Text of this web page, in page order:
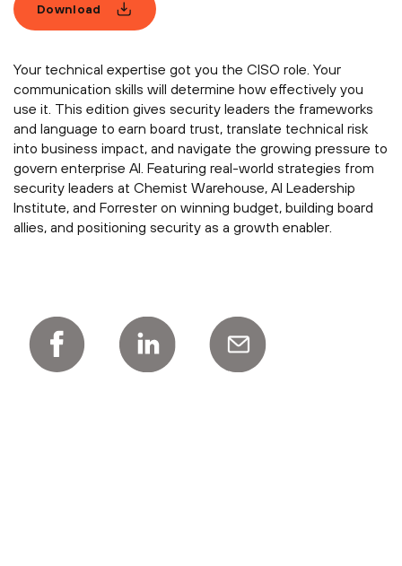
Download
Your technical expertise got you the CISO role. Your
communication skills will determine how effectively you
use it. This edition gives security leaders the frameworks
and language to earn board trust, translate technical risk
into business impact, and navigate the growing pressure to
govern enterprise AI. Featuring real-world strategies from
security leaders at Chemist Warehouse, AI Leadership
Institute, and Forrester on winning budget, building board
allies, and positioning security as a growth enabler.